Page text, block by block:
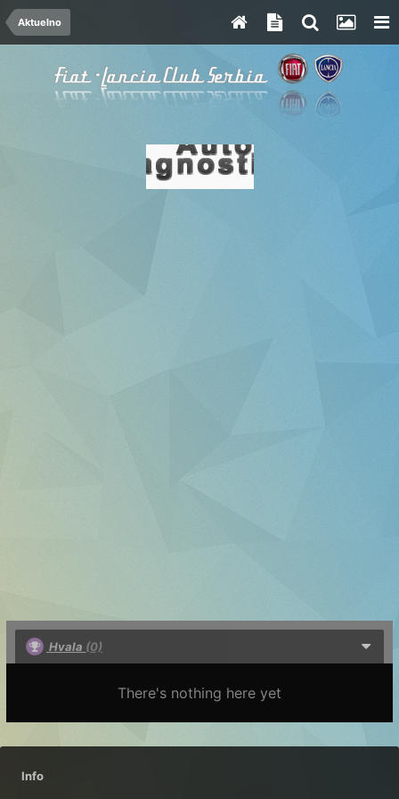
Aktuelno
Hvala (0)
There's nothing here yet
Info